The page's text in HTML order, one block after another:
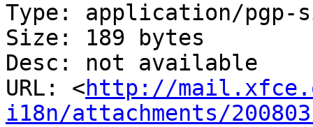
Type: application/pgp-
Size: 189 bytes
Desc: not available
URL: <http://
i18n/attachments/